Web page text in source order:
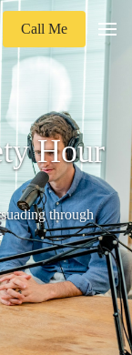
Call Me
Hour
through